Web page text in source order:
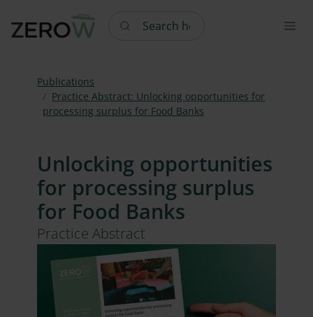
Search here
Publications
Practice Abstract: Unlocking opportunities for
processing surplus for Food Banks
Unlocking opportunities
for processing surplus
for Food Banks
Practice Abstract